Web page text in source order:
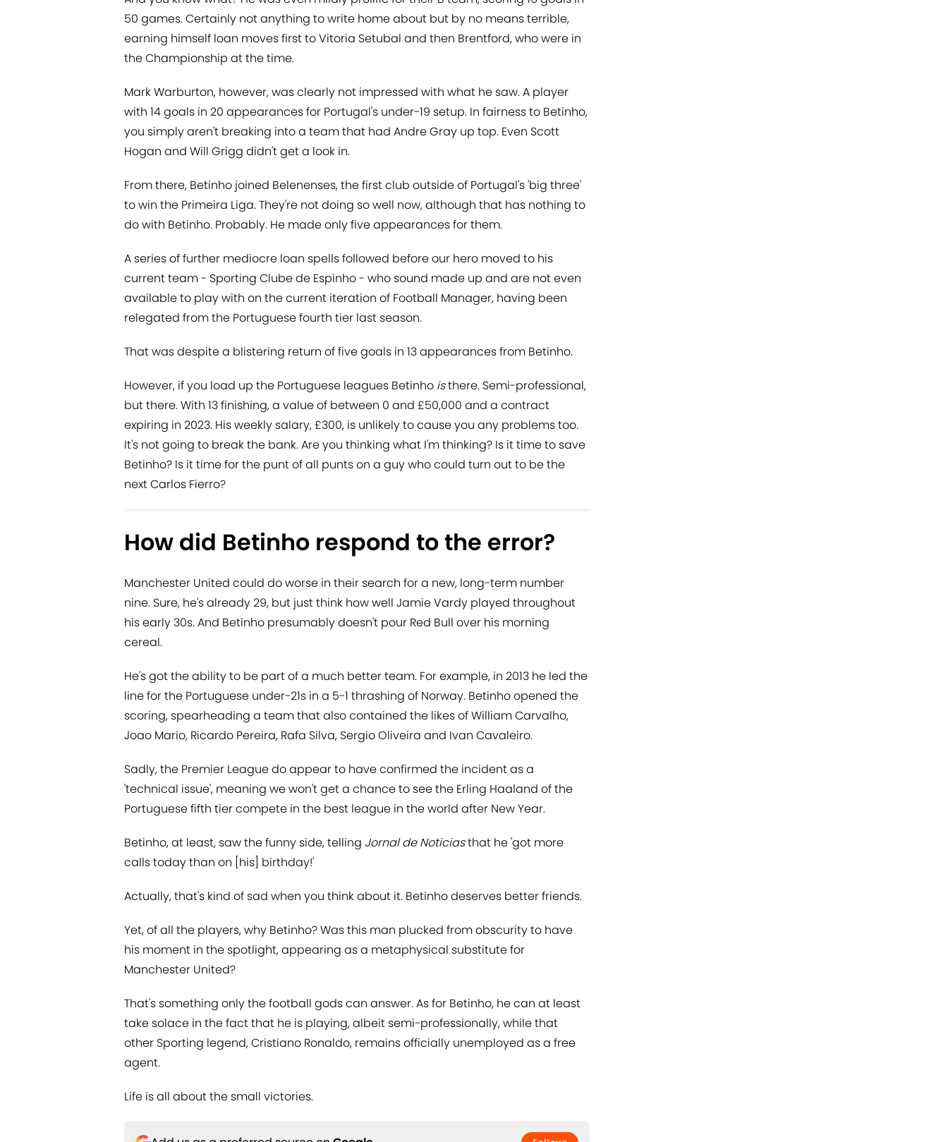
50 games. Certainly not anything to write home about but by no means terrible,
earning himself loan moves first to Vitoria Setubal and then Brentford, who were in
the Championship at the time.
Mark Warburton, however, was clearly not impressed with what he saw. A player
with 14 goals in 20 appearances for Portugal's under-19 setup. In fairness to Betinho,
you simply aren't breaking into a team that had Andre Gray up top. Even Scott
Hogan and Will Grigg didn't get a look in.
From there, Betinho joined Belenenses, the first club outside of Portugal's 'big three'
to win the Primeira Liga. They're not doing so well now, although that has nothing to
do with Betinho. Probably. He made only five appearances for them.
A series of further mediocre loan spells followed before our hero moved to his
current team - Sporting Clube de Espinho - who sound made up and are not even
available to play with on the current iteration of Football Manager, having been
relegated from the Portuguese fourth tier last season.
That was despite a blistering return of five goals in 13 appearances from Betinho.
However, if you load up the Portuguese leagues Betinho isthere. Semi-professional,
but there. With 13 finishing, a value of between 0 and £50,000 and a contract
expiring in 2023. His weekly salary, £300, is unlikely to cause you any problems too.
It's not going to break the bank. Are you thinking what I'm thinking? Is it time to save
Betinho? Is it time for the punt of all punts on a guy who could turn out to be the
next Carlos Fierro?
How did Betinho respond to the error?
Manchester United could do worse in their search for a new, long-term number
nine. Sure, he's already 29, but just think how well Jamie Vardy played throughout
his early 30s. And Betinho presumably doesn't pour Red Bull over his morning
cereal.
He's got the ability to be part of a much better team. For example, in 2013 he led the
line for the Portuguese under-21s in a 5-1 thrashing of Norway. Betinho opened the
scoring, spearheading a team that also contained the likes of William Carvalho,
Joao Mario, Ricardo Pereira, Rafa Silva, Sergio Oliveira and Ivan Cavaleiro.
Sadly, the Premier League do appear to have confirmed the incident as a
'technical issue', meaning we won't get a chance to see the Erling Haaland of the
Portuguese fifth tier compete in the best league in the world after New Year.
Betinho, at least, saw the funny side, telling Jornal de Noticiasthat he 'got more
calls today than on [his] birthday!'
Actually, that's kind of sad when you think about it. Betinho deserves better friends.
Yet, of all the players, why Betinho? Was this man plucked from obscurity to have
his moment in the spotlight, appearing as a metaphysical substitute for
Manchester United?
That's something only the football gods can answer. As for Betinho, he can at least
take solace in the fact that he is playing, albeit semi-professionally, while that
other Sporting legend, Cristiano Ronaldo, remains officially unemployed as a free
agent.
Life is all about the small victories.